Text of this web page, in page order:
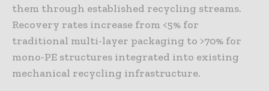
them through established recycling streams.
Recovery rates increase from <5% for
traditional multi-layer packaging to >70% for
mono-PE structures integrated into existing
mechanical recycling infrastructure.